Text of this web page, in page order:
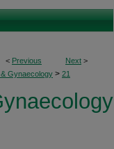
< Previous Next >
Gynaecology > 21